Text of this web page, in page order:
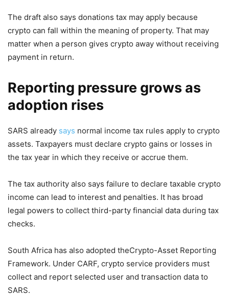
The draft also says donations tax may apply because
crypto can fall within the meaning of property. That may
matter when a person gives crypto away without receiving
payment in return.
Reporting pressure grows as
adoption rises
SARS already says normal income tax rules apply to crypto
assets. Taxpayers must declare crypto gains or losses in
the tax year in which they receive or accrue them.
The tax authority also says failure to declare taxable crypto
income can lead to interest and penalties. It has broad
legal powers to collect third-party financial data during tax
checks.
South Africa has also adopted theCrypto-Asset Reporting
Framework. Under CARF, crypto service providers must
collect and report selected user and transaction data to
SARS.